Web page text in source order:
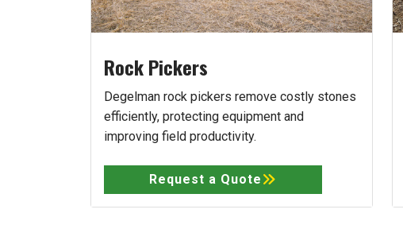
Rock Pickers
Degelman rock pickers remove costly stones
efficiently, protecting equipment and
improving field productivity.
Request a Quote